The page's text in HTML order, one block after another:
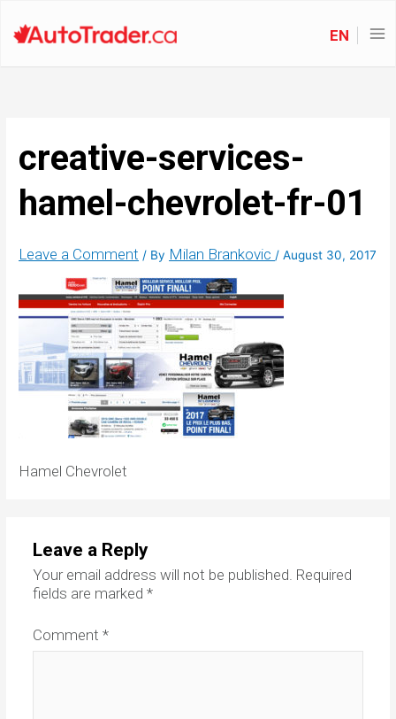
EN
creative-services-
hamel-chevrolet-fr-01
Leave a Comment / By Milan Brankovic/August 30, 2017
Hamel Chevrolet
Leave a Reply
Your email address will not be published. Required
fields are marked *
Comment *